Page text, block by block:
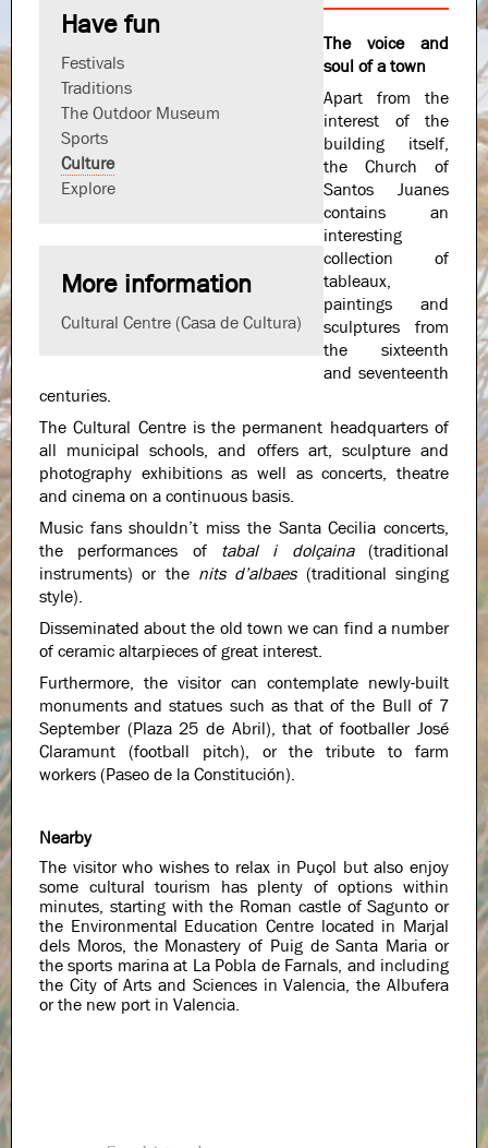
Have fun
Festivals
Traditions
The Outdoor Museum
Sports
Culture
Explore
More information
Cultural Centre (Casa de Cultura)
The voice and
soul of a town
Apart from the
interest of the
building itself,
the Church of
Santos Juanes
contains an
interesting
collection of
tableaux,
paintings and
sculptures from
the sixteenth
and seventeenth
centuries.
The Cultural Centre is the permanent headquarters of
all municipal schools, and offers art, sculpture and
photography exhibitions as well as concerts, theatre
and cinema on a continuous basis.
Music fans shouldn’t miss the Santa Cecilia concerts,
the performances oftabal i dolçaina(traditional
instruments) or the nits d’albaes (traditional singing
style).
Disseminated about the old town we can find a number
of ceramic altarpieces of great interest.
Furthermore, the visitor can contemplate newly-built
monuments and statues such as that of the Bull of 7
September (Plaza 25 de Abril), that of footballer José
Claramunt (football pitch), or the tribute to farm
workers (Paseo de la Constitución).
Nearby
The visitor who wishes to relax in Puçol but also enjoy
some cultural tourism has plenty of options within
minutes, starting with the Roman castle of Sagunto or
the Environmental Education Centre located in Marjal
dels Moros, the Monastery of Puig de Santa Maria or
the sports marina at La Pobla de Farnals, and including
the City of Arts and Sciences in Valencia, the Albufera
or the new port in Valencia.